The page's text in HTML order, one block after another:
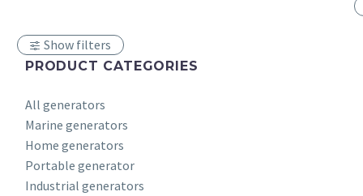
Show filters
PRODUCT CATEGORIES
All generators
Marine generators
Home generators
Portable generator
Industrial generators